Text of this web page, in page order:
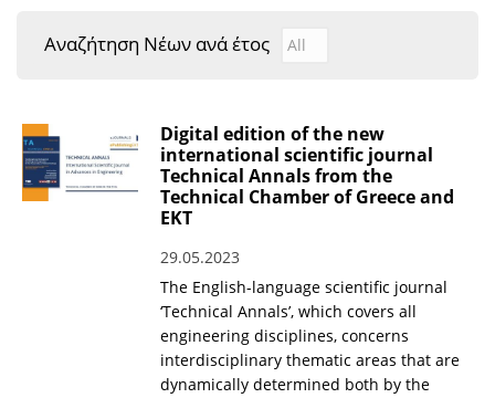
e-Infrastructure
EKT Tenders
EKT Websites
Projects
Publications for R&D Metrics & Indicators
Αναζήτηση Νέων ανά έτος Αναζήτηση Νέων ανά
Year
Digital edition of the new
international scientific journal
Technical Annals from the
Technical Chamber of Greece and
EKT
29.05.2023
The English-language scientific journal
‘Technical Annals’, which covers all
engineering disciplines, concerns
interdisciplinary thematic areas that are
dynamically determined both by the